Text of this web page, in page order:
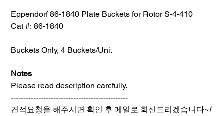
Eppendorf 86-1840 Plate Buckets for Rotor S-4-410
Cat #: 86-1840
Buckets Only, 4 Buckets/Unit
Notes
Please read description carefully.
-----------------------------------------------
견적요청을 해주시면 확인 후 메일로 회신드리겠습니다~!